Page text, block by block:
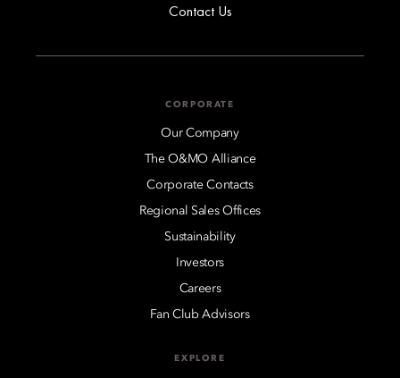
Contact Us
CORPORATE
Our Company
The O&MO Alliance
Corporate Contacts
Regional Sales Offices
Sustainability
Investors
Careers
Fan Club Advisors
EXPLORE